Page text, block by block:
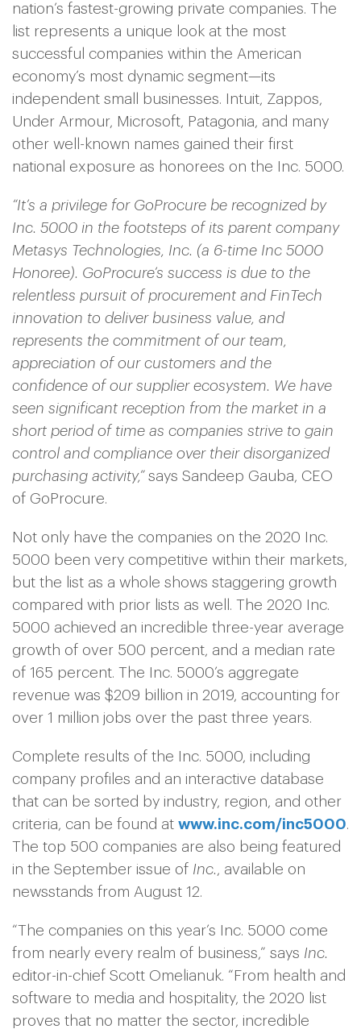
nation’s fastest-growing private companies. The
list represents a unique look at the most
successful companies within the American
economy’s most dynamic segment—its
independent small businesses. Intuit, Zappos,
Under Armour, Microsoft, Patagonia, and many
other well-known names gained their first
national exposure as honorees on the Inc. 5000.
“It’s a privilege for GoProcure be recognized by
Inc. 5000 in the footsteps of its parent company
Metasys Technologies, Inc. (a 6-time Inc 5000
Honoree). GoProcure’s success is due to the
relentless pursuit of procurement and FinTech
innovation to deliver business value, and
represents the commitment of our team,
appreciation of our customers and the
confidence of our supplier ecosystem. We have
seen significant reception from the market in a
short period of time as companies strive to gain
control and compliance over their disorganized
purchasing activity,”says Sandeep Gauba, CEO
of GoProcure.
Not only have the companies on the 2020 Inc.
5000 been very competitive within their markets,
but the list as a whole shows staggering growth
compared with prior lists as well. The 2020 Inc.
5000 achieved an incredible three-year average
growth of over 500 percent, and a median rate
of 165 percent. The Inc. 5000’s aggregate
revenue was $209 billion in 2019, accounting for
over 1 million jobs over the past three years.
Complete results of the Inc. 5000, including
company profiles and an interactive database
that can be sorted by industry, region, and other
criteria, can be found at www.inc.com/inc5000.
The top 500 companies are also being featured
in the September issue of Inc. , available on
newsstands from August 12.
“The companies on this year’s Inc. 5000 come
from nearly every realm of business,” says Inc.
editor-in-chief Scott Omelianuk. “From health and
software to media and hospitality, the 2020 list
proves that no matter the sector, incredible